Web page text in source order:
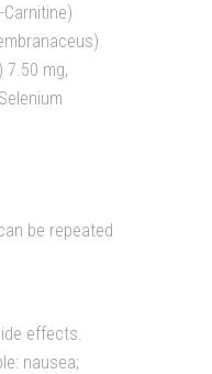
7.50 mg,
be repeated
effects.
nausea;